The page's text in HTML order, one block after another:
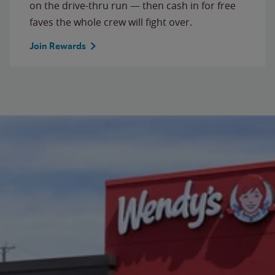
on the drive-thru run — then cash in for free
faves the whole crew will fight over.
Join Rewards